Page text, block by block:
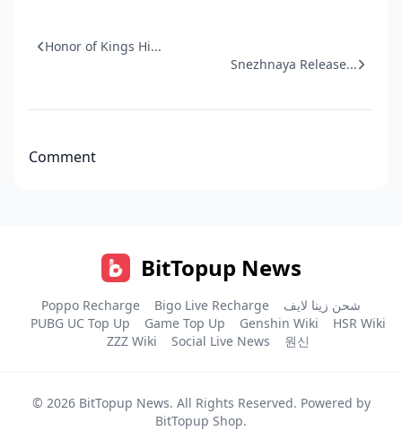
Honor of Kings Hi...
Snezhnaya Release...
Comment
BitTopup News
Poppo Recharge Bigo Live Recharge
شحن زينا لايف
PUBG UC Top Up
Game Top Up Genshin Wiki
HSR Wiki
ZZZ Wiki
Social Live News 원신
© 2026 BitTopup News. All Rights Reserved. Powered by
BitTopup Shop.